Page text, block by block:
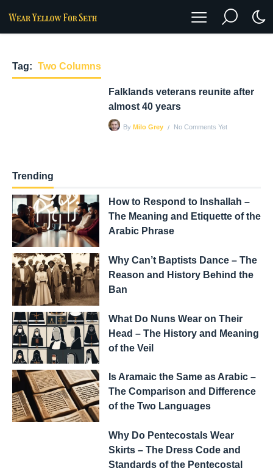
Tag: Two Columns
Falklands veterans reunite after
almost 40 years
By Milo Grey No Comments Yet
Trending
How to Respond to Inshallah –
The Meaning and Etiquette of the
Arabic Phrase
Why Can’t Baptists Dance – The
Reason and History Behind the
Ban
What Do Nuns Wear on Their
Head – The History and Meaning
of the Veil
Is Aramaic the Same as Arabic –
The Comparison and Difference
of the Two Languages
Why Do Pentecostals Wear
Skirts – The Dress Code and
Standards of the Pentecostal